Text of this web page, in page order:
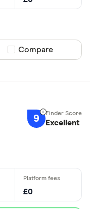
Compare product
Compare
9 Excellent
£0